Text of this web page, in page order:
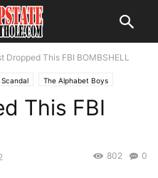
Dropped This FBI BOMBSHELL
Scandal The Alphabet Boys
This FBI
0
802